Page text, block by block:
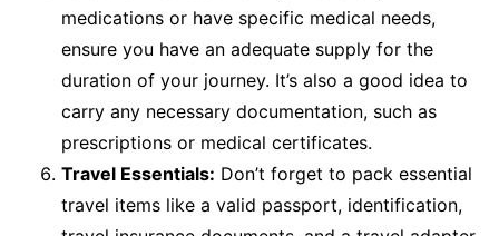
medications or have specific medical needs,
ensure you have an adequate supply for the
duration of your journey. It’s also a good idea to
carry any necessary documentation, such as
prescriptions or medical certificates.
Travel Essentials: Don’t forget to pack essential
travel items like a valid passport, identification,